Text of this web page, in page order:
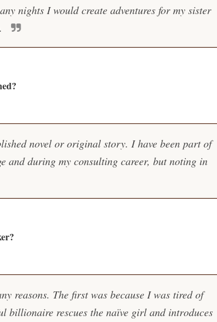
nights I would create adventures for my sister
novel or original story. I have been part of
and during my consulting career, but noting in
reasons. The first was because I was tired of
billionaire rescues the naïve girl and introduces